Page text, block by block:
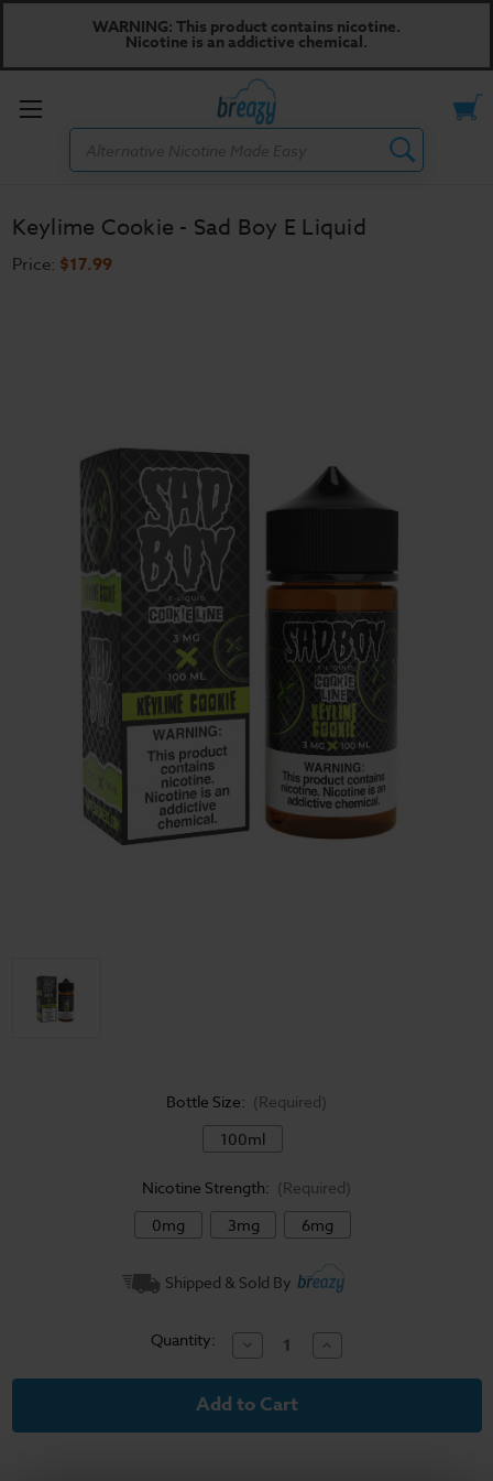
WARNING: This product contains nicotine.
Nicotine is an addictive chemical.
Toggle
Keylime Cookie - Sad Boy E Liquid
Price: $17.99
Bottle Size: (Required)
100ml
Nicotine Strength: (Required)
0mg
3mg 6mg
Shipped & Sold By
Quantity: Decrease
Quantity
of
Cookie
Sad
Increase
Quantity
of
Sad